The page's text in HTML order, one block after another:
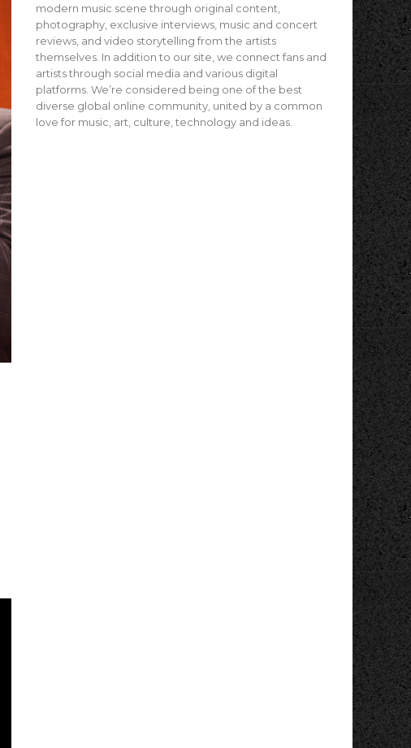
modern music scene through original content,
photography, exclusive interviews, music and concert
reviews, and video storytelling from the artists
themselves. In addition to our site, we connect fans and
artists through social media and various digital
platforms. We’re considered being one of the best
diverse global online community, united by a common
love for music, art, culture, technology and ideas.